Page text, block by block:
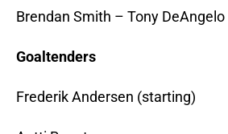
Brendan Smith – Tony DeAngelo
Goaltenders
Frederik Andersen (starting)